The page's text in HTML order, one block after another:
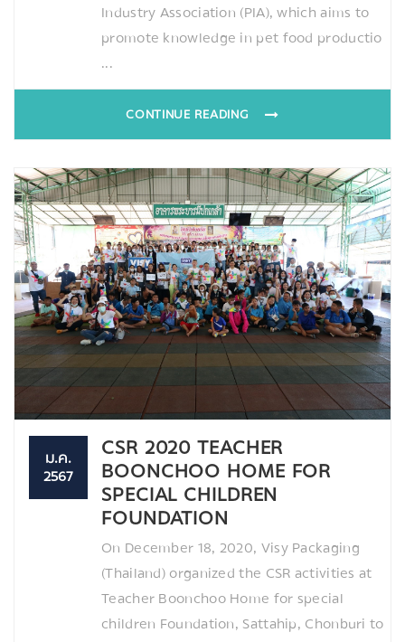
Industry Association (PIA), which aims to
promote knowledge in pet food productio
...
CONTINUE READING
ม.ค.
2567
CSR 2020 TEACHER
BOONCHOO HOME FOR
SPECIAL CHILDREN
FOUNDATION
On December 18, 2020, Visy Packaging
(Thailand) organized the CSR activities at
Teacher Boonchoo Home for special
children Foundation, Sattahip, Chonburi to